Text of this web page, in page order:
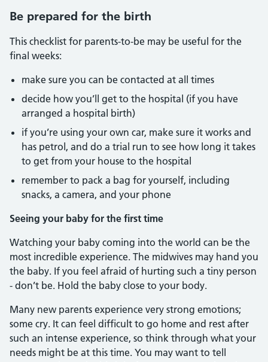
Be prepared for the birth
This checklist for parents-to-be may be useful for the
final weeks:
make sure you can be contacted at all times
decide how you’ll get to the hospital (if you have
arranged a hospital birth)
if you’re using your own car, make sure it works and
has petrol, and do a trial run to see how long it takes
to get from your house to the hospital
remember to pack a bag for yourself, including
snacks, a camera, and your phone
Seeing your baby for the first time
Watching your baby coming into the world can be the
most incredible experience. The midwives may hand you
the baby. If you feel afraid of hurting such a tiny person
- don’t be. Hold the baby close to your body.
Many new parents experience very strong emotions;
some cry. It can feel difficult to go home and rest after
such an intense experience, so think through what your
needs might be at this time. You may want to tell